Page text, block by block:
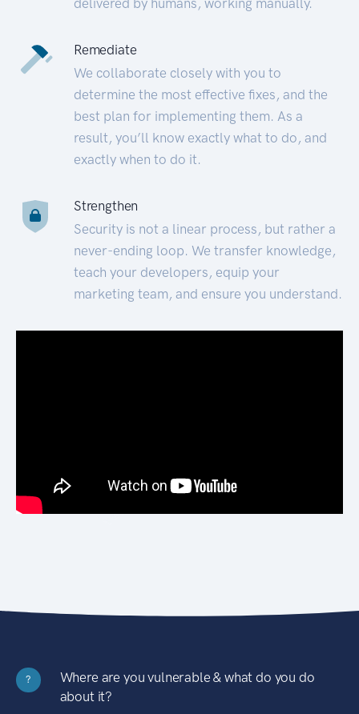
Remediate
We collaborate closely with you to
determine the most effective fixes, and the
best plan for implementing them. As a
result, you’ll know exactly what to do, and
exactly when to do it.
Strengthen
Security is not a linear process, but rather a
never-ending loop. We transfer knowledge,
teach your developers, equip your
marketing team, and ensure you understand.
?
Where are you vulnerable & what do you do
about it?